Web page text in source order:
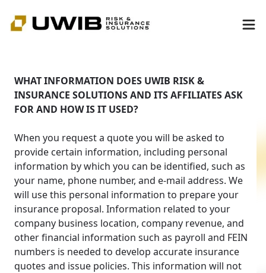
WHAT INFORMATION DOES UWIB RISK &
INSURANCE SOLUTIONS AND ITS AFFILIATES ASK
FOR AND HOW IS IT USED?
When you request a quote you will be asked to
provide certain information, including personal
information by which you can be identified, such as
your name, phone number, and e-mail address. We
will use this personal information to prepare your
insurance proposal. Information related to your
company business location, company revenue, and
other financial information such as payroll and FEIN
numbers is needed to develop accurate insurance
quotes and issue policies. This information will not